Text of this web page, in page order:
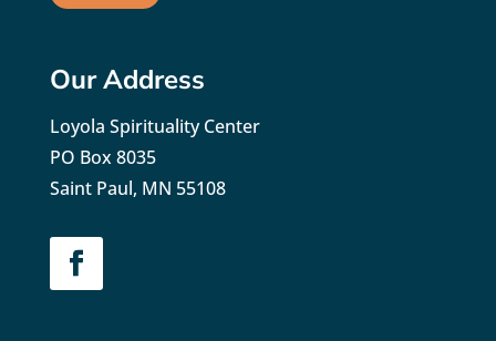
Our Address
Loyola Spirituality Center
PO Box 8035
Saint Paul, MN 55108